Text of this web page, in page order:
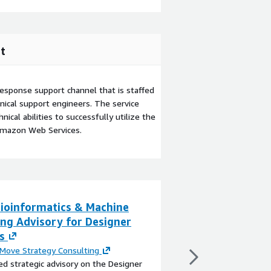
support channel that is staffed
support engineers. The service
abilities to successfully utilize the
Web Services.
& Machine
Advisory for Designer
Strategy Consulting
strategic advisory on the Designer
The global
poised for significant